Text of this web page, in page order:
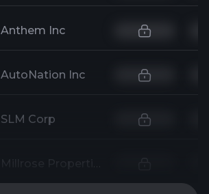
Anthem Inc
AutoNation Inc
SLM Corp